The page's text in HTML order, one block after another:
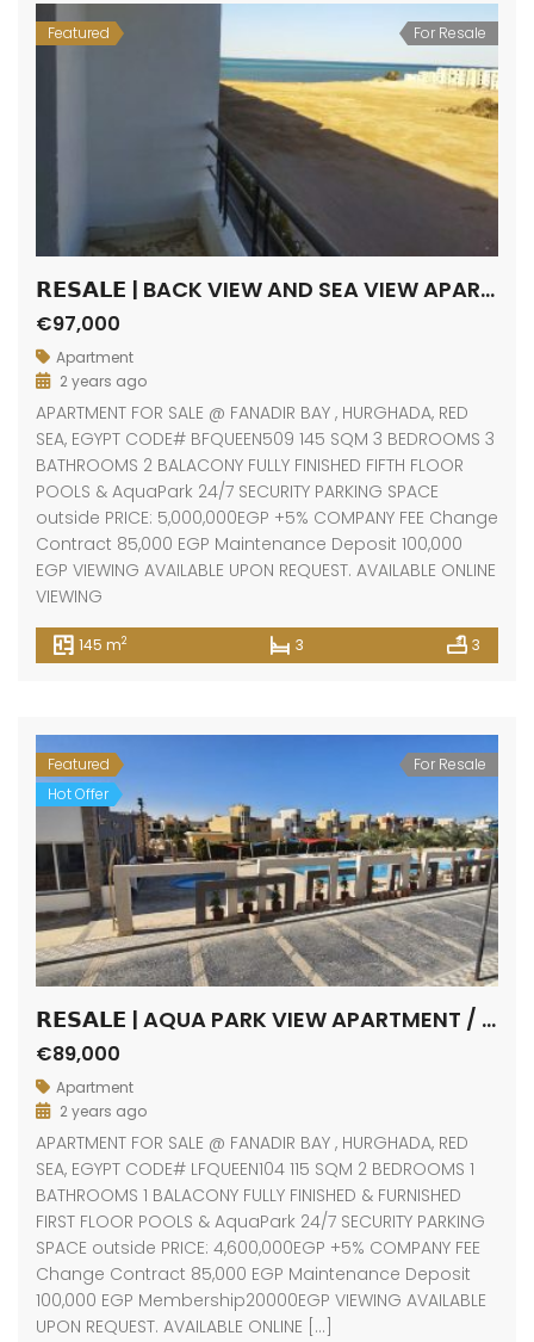
Featured For Resale
𝗥𝗘𝗦𝗔𝗟𝗘 | BACK VIEW AND SEA VIEW APARTMENT / FANADIR BAY / HURGHADA
€97,000
Apartment
2 years ago
APARTMENT FOR SALE @ FANADIR BAY , HURGHADA, RED
SEA, EGYPT CODE# BFQUEEN509 145 SQM 3 BEDROOMS 3
BATHROOMS 2 BALACONY FULLY FINISHED FIFTH FLOOR
POOLS & AquaPark 24/7 SECURITY PARKING SPACE
outside PRICE: 5,000,000EGP +5% COMPANY FEE Change
Contract 85,000 EGP Maintenance Deposit 100,000
EGP VIEWING AVAILABLE UPON REQUEST. AVAILABLE ONLINE
VIEWING
145 m2 3 3
Featured
Hot Offer
For Resale
𝗥𝗘𝗦𝗔𝗟𝗘 | AQUA PARK VIEW APARTMENT / FANADIR BAY / HURGHADA
€89,000
Apartment
2 years ago
APARTMENT FOR SALE @ FANADIR BAY , HURGHADA, RED
SEA, EGYPT CODE# LFQUEEN104 115 SQM 2 BEDROOMS 1
BATHROOMS 1 BALACONY FULLY FINISHED & FURNISHED
FIRST FLOOR POOLS & AquaPark 24/7 SECURITY PARKING
SPACE outside PRICE: 4,600,000EGP +5% COMPANY FEE
Change Contract 85,000 EGP Maintenance Deposit
100,000 EGP Membership20000EGP VIEWING AVAILABLE
UPON REQUEST. AVAILABLE ONLINE […]